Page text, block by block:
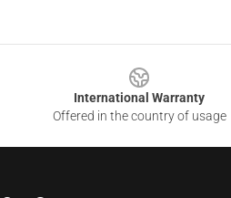
International Warranty
Offered in the country of usage